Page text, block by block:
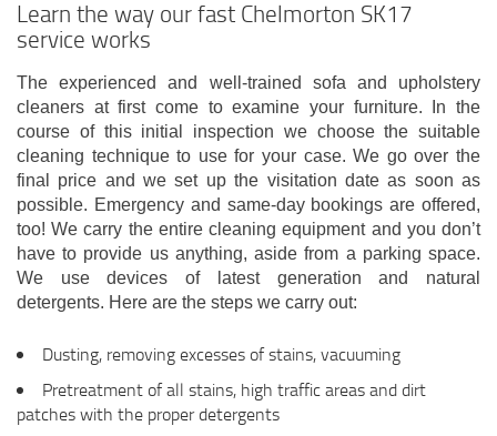
Learn the way our fast Chelmorton SK17
service works
The experienced and well-trained sofa and upholstery
cleaners at first come to examine your furniture. In the
course of this initial inspection we choose the suitable
cleaning technique to use for your case. We go over the
final price and we set up the visitation date as soon as
possible. Emergency and same-day bookings are offered,
too! We carry the entire cleaning equipment and you don’t
have to provide us anything, aside from a parking space.
We use devices of latest generation and natural
detergents. Here are the steps we carry out:
Dusting, removing excesses of stains, vacuuming
Pretreatment of all stains, high traffic areas and dirt
patches with the proper detergents